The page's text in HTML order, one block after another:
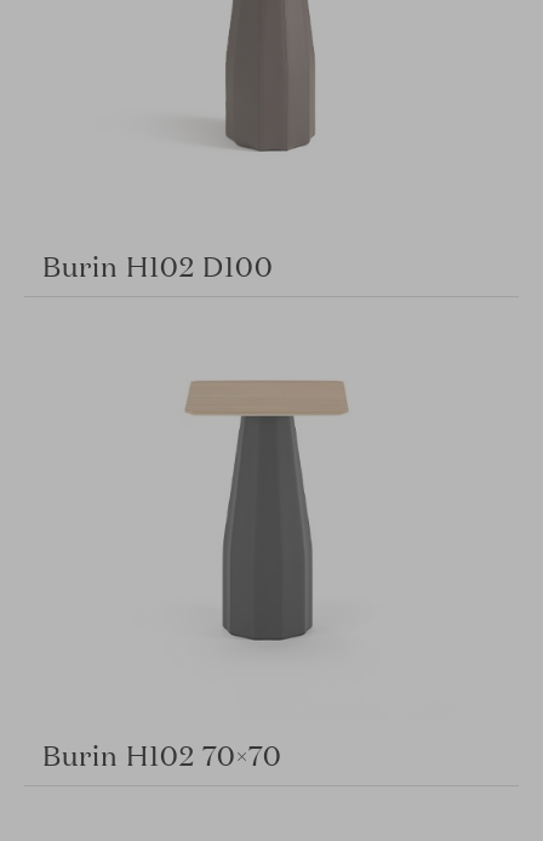
Burin H102 D100
Burin H102 70×70